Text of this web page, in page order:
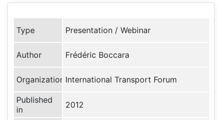
Type Presentation / Webinar
Author Frédéric Boccara
Organization International Transport Forum
Published
in
2012